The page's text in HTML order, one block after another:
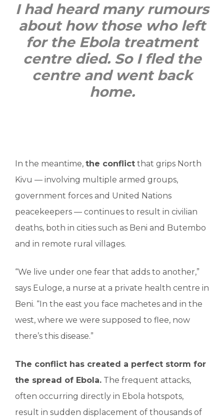
I had heard many rumours
about how those who left
for the Ebola treatment
centre died. So I fled the
centre and went back
home.
In the meantime, the conflict that grips North
Kivu — involving multiple armed groups,
government forces and United Nations
peacekeepers — continues to result in civilian
deaths, both in cities such as Beni and Butembo
and in remote rural villages.
“We live under one fear that adds to another,”
says Euloge, a nurse at a private health centre in
Beni. “In the east you face machetes and in the
west, where we were supposed to flee, now
there’s this disease.”
The conflict has created a perfect storm for
the spread of Ebola. The frequent attacks,
often occurring directly in Ebola hotspots,
result in sudden displacement of thousands of